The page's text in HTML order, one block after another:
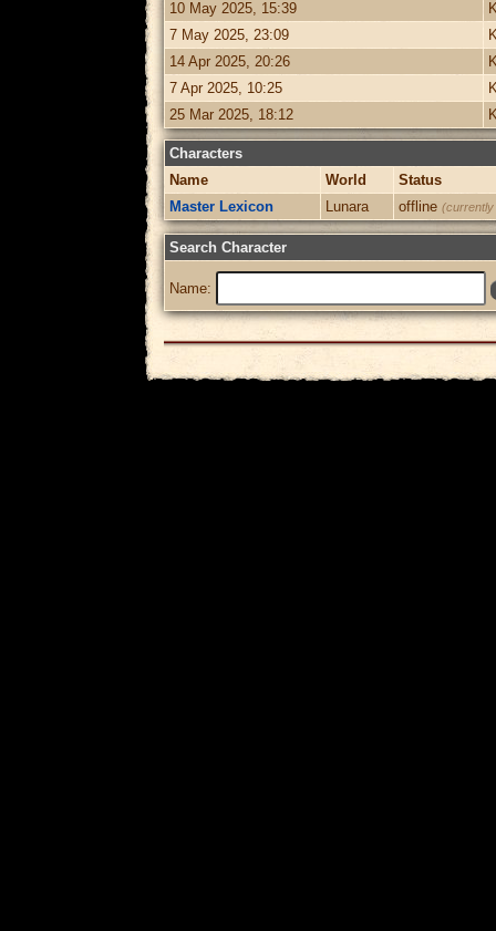
10 May 2025, 15:39
7 May 2025, 23:09
14 Apr 2025, 20:26
7 Apr 2025, 10:25
25 Mar 2025, 18:12
Characters
Name
World
Status
Master Lexicon
Lunara offline (currently
Search Character
Name: